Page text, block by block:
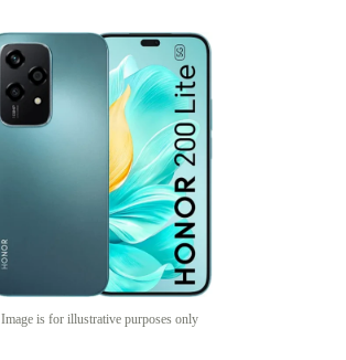
Image is for illustrative purposes only